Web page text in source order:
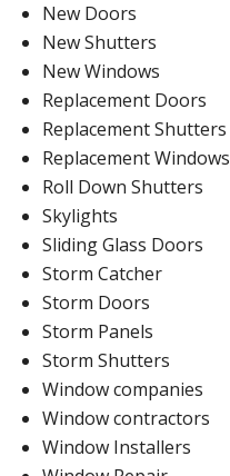
New Doors
New Shutters
New Windows
Replacement Doors
Replacement Shutters
Replacement Windows
Roll Down Shutters
Skylights
Sliding Glass Doors
Storm Catcher
Storm Doors
Storm Panels
Storm Shutters
Window companies
Window contractors
Window Installers